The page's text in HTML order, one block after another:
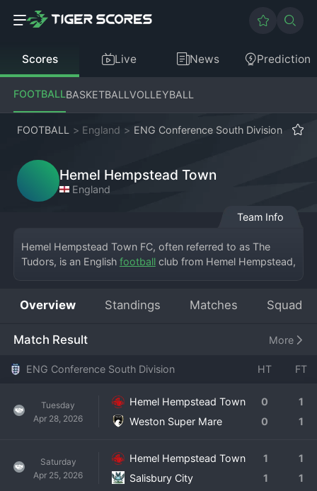
Scores Live News Prediction
FOOTBALLBASKETBALLVOLLEYBALL
FOOTBALL > England > ENG Conference South Division
Hemel Hempstead Town
England
Team Info
Hemel Hempstead Town FC, often referred to as The
Tudors, is an English football club from Hemel Hempstead,
Road, a ground they have called home since 1948.
Historically a staple of the Southern League, the club's
Southern League Premier Division, earning promotion to
managed by Dean Brennan, is remembered fondly by fans.
In the modern National League South, Hemel Hempstead
has established itself as a solid mid-table outfit, known for
dedicated local following, with a strong community ethos
and a family-friendly matchday experience. Hemel
Hempstead Town continues to represent its town with
Overview Standings Matches Squad
Match Result More
ENG Conference South Division HT FT
Tuesday
Apr 28, 2026
Hemel Hempstead Town 0
1
Weston Super Mare
0 1
Saturday
Apr 25, 2026
Hemel Hempstead Town 1
1
Salisbury City
1 1